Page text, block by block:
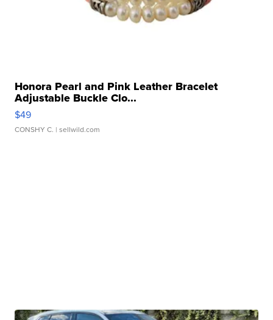
Honora Pearl and Pink Leather Bracelet
Adjustable Buckle Clo...
$49
CONSHY C. | sellwild.com